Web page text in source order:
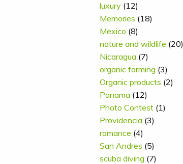
luxury (12)
Memories (18)
Mexico (8)
nature and wildlife (20)
Nicaragua (7)
organic farming (3)
Organic products (2)
Panama (12)
Photo Contest (1)
Providencia (3)
romance (4)
San Andres (5)
scuba diving (7)